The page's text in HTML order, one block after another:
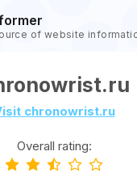
of website
chronowrist.ru
Overall rating: